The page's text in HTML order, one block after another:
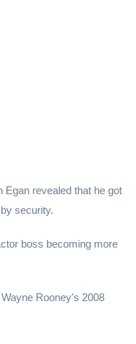
Egan revealed that he got
security.
boss becoming more
Rooney's 2008